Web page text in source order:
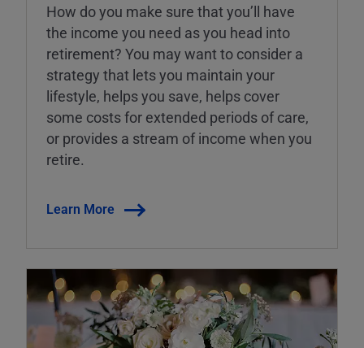
How do you make sure that you’ll have
the income you need as you head into
retirement? You may want to consider a
strategy that lets you maintain your
lifestyle, helps you save, helps cover
some costs for extended periods of care,
or provides a stream of income when you
retire.
Learn More